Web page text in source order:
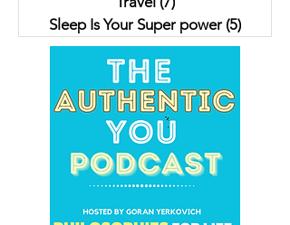
Sleep Is Your Super power (5)